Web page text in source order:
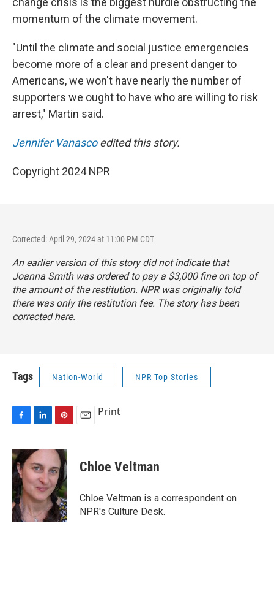
momentum of the climate movement.
"Until the climate and social justice emergencies
become more of a clear and present danger to
Americans, we won't have nearly the number of
supporters we ought to have who are willing to risk
arrest," Martin said.
Jennifer Vanascoedited this story.
Copyright 2024 NPR
Corrected: April 29, 2024 at 11:00 PM CDT
An earlier version of this story did not indicate that
Joanna Smith was ordered to pay a $3,000 fine on top of
the amount of the restitution. NPR was originally told
there was only the restitution fee. The story has been
corrected here.
Tags Nation-World NPR Top Stories
F
c
e
b
o
o
k
L
n
k
e
d
I
n
P
n
e
r
e
s
t
E
Print
Chloe Veltman
Chloe Veltman is a correspondent on
NPR's Culture Desk.